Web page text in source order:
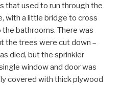
that used to run through the
with a little bridge to cross
the bathrooms. There was
the trees were cut down –
died, but the sprinkler
window and door was
covered with thick plywood